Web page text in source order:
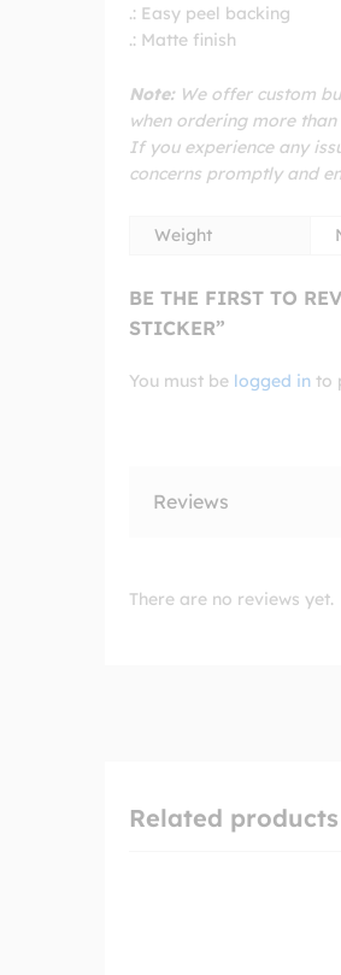
.: Easy peel backing
.: Matte finish
Note: We offer custom
when ordering more than
If you experience any
concerns promptly and
Weight
BE THE FIRST TO
STICKER”
You must be logged in to
Reviews
There are no reviews yet.
Related products